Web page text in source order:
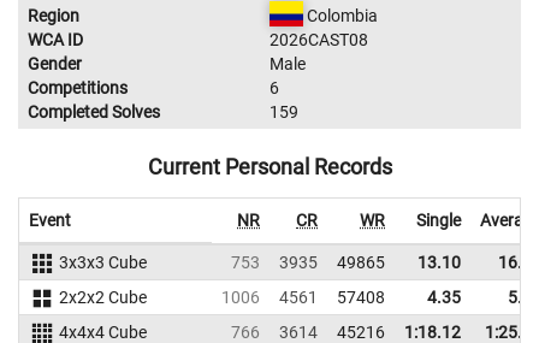
Region
Colombia
WCA ID
2026CAST08
Gender
Male
Competitions
6
Completed Solves
159
Current Personal Records
Event NR CR WR Single
3x3x3 Cube 753 3935 49865 13.10
2x2x2 Cube
1006 4561 57408 4.35
4x4x4 Cube
766 3614 45216 1:18.12